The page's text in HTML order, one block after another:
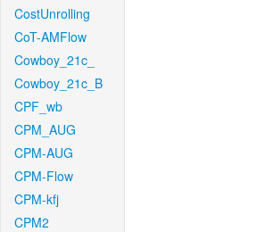
CostUnrolling
CoT-AMFlow
Cowboy_21c_
Cowboy_21c_B
CPF_wb
CPM_AUG
CPM-AUG
CPM-Flow
CPM-kfj
CPM2